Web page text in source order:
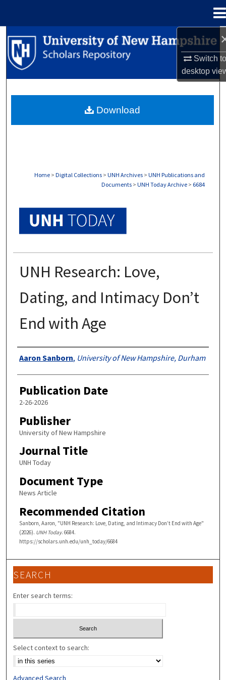
Switch
desktop
Search
Browse Collections
About
Home > Digital Collections > UNH Archives > UNH Publications and
Documents > UNH Today Archive > 6684
UNH Research: Love,
Dating, and Intimacy Don’t
End with Age
Authors
Aaron Sanborn, University of New Hampshire, Durham
Publication Date
2-26-2026
Publisher
University of New Hampshire
Journal Title
UNH Today
Document Type
News Article
Recommended Citation
Sanborn, Aaron, "UNH Research: Love, Dating, and Intimacy Don’t End with Age"
(2026). UNH Today. 6684.
https://scholars.unh.edu/unh_today/6684
Download
SEARCH
Enter search terms:
Select context to search:
Advanced Search